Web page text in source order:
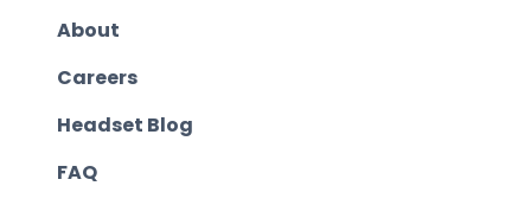
About
Careers
Headset Blog
FAQ